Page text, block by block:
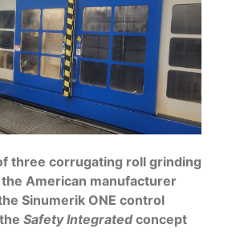
three corrugating roll grinding
American manufacturer
Sinumerik ONE control
Safety Integratedconcept